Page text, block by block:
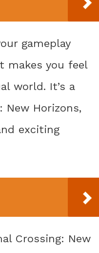
gameplay
makes you feel
world. It’s a
Horizons,
exciting
Crossing: New